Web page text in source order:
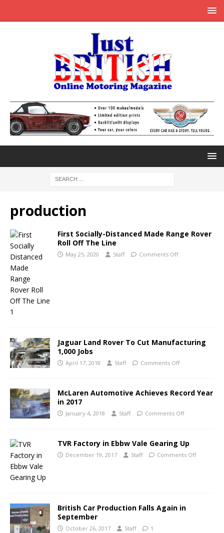
production
First Socially-Distanced Made Range Rover
Roll Off The Line
May 25, 2020 Staff Comments Off
Jaguar Land Rover To Cut Manufacturing
1,000 Jobs
April 17, 2018 Staff Comments Off
McLaren Automotive Achieves Record Year
in 2017
January 4, 2018 Staff Comments Off
TVR Factory in Ebbw Vale Gearing Up
December 19, 2017 Staff Comments Off
British Car Production Falls Again in
September
October 26, 2017 Staff 1